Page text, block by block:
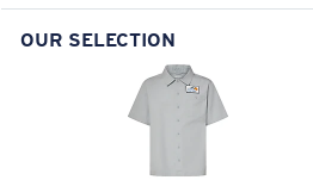
OUR SELECTION